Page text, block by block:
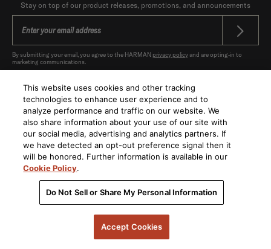
Stay on top of our product releases, promotions, and announcements
By submitting your email, you agree to the HARMAN privacy policyand are opting-in to
marketing communications.
United States | EN
Privacy Policy CA compliance
Data Inquiry /
Accessibility
This website uses cookies and other tracking
technologies to enhance user experience and to
analyze performance and traffic on our website. We
also share information about your use of our site with
our social media, advertising and analytics partners. If
we have detected an opt-out preference signal then it
will be honored. Further information is available in our
Cookie Policy.
Do Not Sell or Share My Personal Information
Accept Cookies